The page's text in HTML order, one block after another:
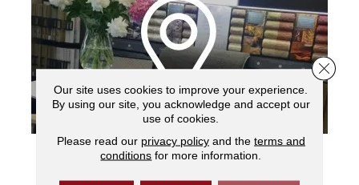
Our site uses cookies to improve your experience.
By using our site, you acknowledge and accept our
use of cookies.
Please read our privacy policyand the terms and
conditions for more information.
Close